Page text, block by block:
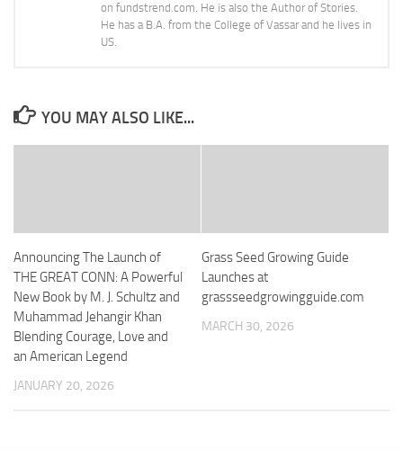
on fundstrend.com. He is also the Author of Stories.
He has a B.A. from the College of Vassar and he lives in
US.
YOU MAY ALSO LIKE...
Announcing The Launch of
THE GREAT CONN: A Powerful
New Book by M. J. Schultz and
Muhammad Jehangir Khan
Blending Courage, Love and
an American Legend
JANUARY 20, 2026
Grass Seed Growing Guide
Launches at
grassseedgrowingguide.com
MARCH 30, 2026